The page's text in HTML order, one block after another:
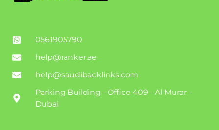
0561905790
help@ranker.ae
help@saudibacklinks.com
Parking Building - Office 409 - Al Murar -
Dubai